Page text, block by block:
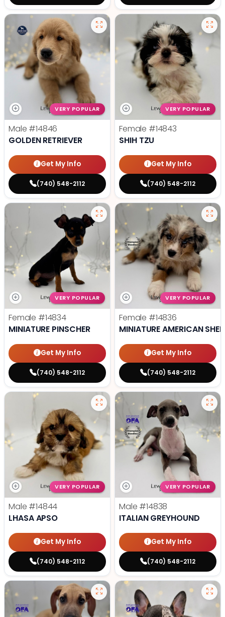
VERY POPULAR
Male #14846
GOLDEN RETRIEVER
Get My Info
(740) 548-2112
VERY POPULAR
Female #14843
SHIH TZU
Get My Info
(740) 548-2112
VERY POPULAR
Female #14834
MINIATURE PINSCHER
Get My Info
(740) 548-2112
VERY POPULAR
Female #14836
MINIATURE AMERICAN
Get My Info
(740) 548-2112
VERY POPULAR
Male #14844
LHASA APSO
Get My Info
(740) 548-2112
VERY POPULAR
Male #14838
ITALIAN GREYHOUND
Get My Info
(740) 548-2112